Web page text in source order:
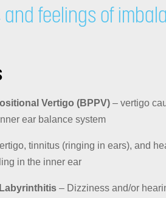
feelings of
Vertigo (BPPV)– vertigo
ear balance system
tinnitus (ringing in ears), and
in the inner ear
– Dizziness and/or